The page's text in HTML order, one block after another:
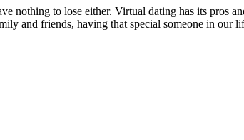
nothing to lose either. Virtual dating has its pros
and friends, having that special someone in our